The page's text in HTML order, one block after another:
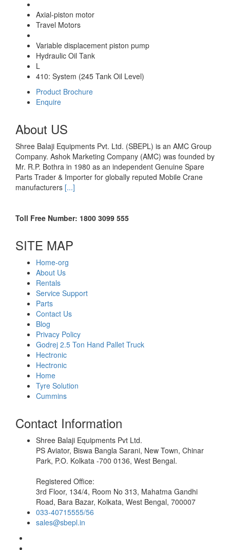
Axial-piston motor
Travel Motors
Variable displacement piston pump
Hydraulic Oil Tank
L
410: System (245 Tank Oil Level)
Product Brochure
Enquire
About US
Shree Balaji Equipments Pvt. Ltd. (SBEPL) is an AMC Group
Company. Ashok Marketing Company (AMC) was founded by
Mr. R.P. Bothra in 1980 as an independent Genuine Spare
Parts Trader & Importer for globally reputed Mobile Crane
manufacturers [...]
Toll Free Number: 1800 3099 555
SITE MAP
Home-org
About Us
Rentals
Service Support
Parts
Contact Us
Blog
Privacy Policy
Godrej 2.5 Ton Hand Pallet Truck
Hectronic
Hectronic
Home
Tyre Solution
Cummins
Contact Information
Shree Balaji Equipments Pvt Ltd.
PS Aviator, Biswa Bangla Sarani, New Town, Chinar
Park, P.O. Kolkata -700 0136, West Bengal.
Registered Office:
3rd Floor, 134/4, Room No 313, Mahatma Gandhi
Road, Bara Bazar, Kolkata, West Bengal, 700007
033-40715555/56
sales@sbepl.in